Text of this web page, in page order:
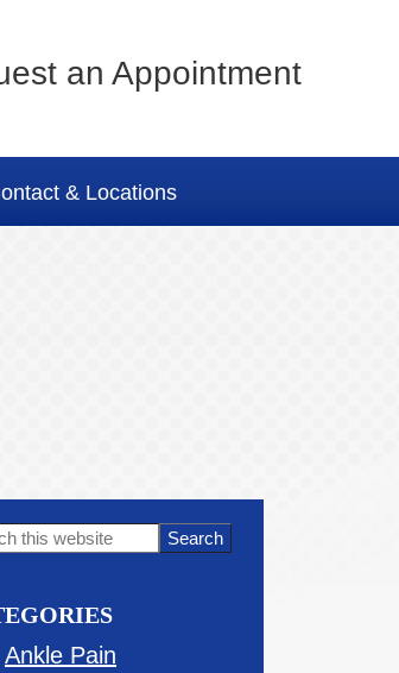
an Appointment
& Locations
Ankle Pain